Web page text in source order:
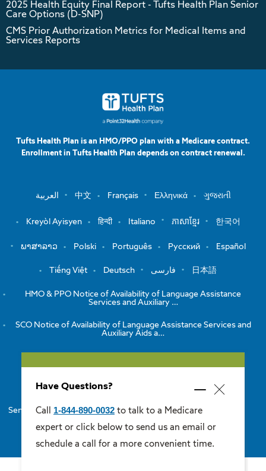
2025 Health Equity Final Report - Tufts Health Plan Senior
Care Options (D-SNP)
CMS Prior Authorization Metrics for Medical Items and
Services Reports
Tufts Health Plan is an HMO/PPO plan with a Medicare contract.
Enrollment in Tufts Health Plan depends on contract renewal.
العربية 中文 Français Ελληνικά ગુજરાતી
Kreyòl Ayisyen हिन्दी Italiano ភាសាខ្មែរ 한국어
ພາສາລາວ Polski Português Русский Español
Tiếng Việt Deutsch فارسی 日本語
HMO & PPO Notice of Availability of Language Assistance
Services and Auxiliary …
SCO Notice of Availability of Language Assistance Services and
Auxiliary Aids a…
HMO/PPO Disclaimers
Senior Care Options Disclaimers One Care Disclaimers
Medicare Supplement Disclaimers
Minimize
Have Questions?
Call 1-844-890-0032 to talk to a Medicare
expert or click below to send us an email or
schedule a call for a more convenient time.